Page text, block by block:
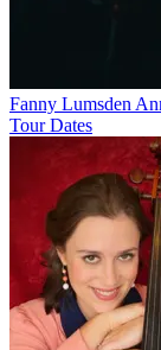
Fanny Lumsden
Tour Dates